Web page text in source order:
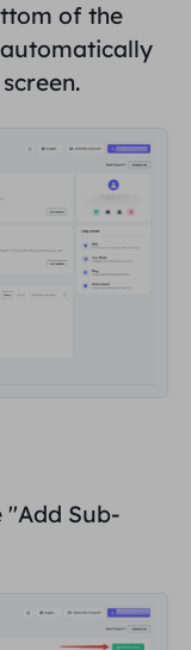
of the
"Add Sub-